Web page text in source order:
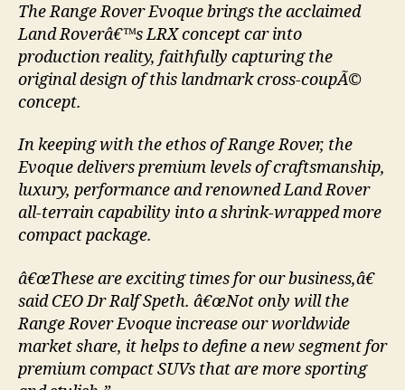
The Range Rover Evoque brings the acclaimed
Land Roverâ€™s LRX concept car into
production reality, faithfully capturing the
original design of this landmark cross-coupÃ©
concept.
In keeping with the ethos of Range Rover, the
Evoque delivers premium levels of craftsmanship,
luxury, performance and renowned Land Rover
all-terrain capability into a shrink-wrapped more
compact package.
â€œThese are exciting times for our business,â€
said CEO Dr Ralf Speth. â€œNot only will the
Range Rover Evoque increase our worldwide
market share, it helps to define a new segment for
premium compact SUVs that are more sporting